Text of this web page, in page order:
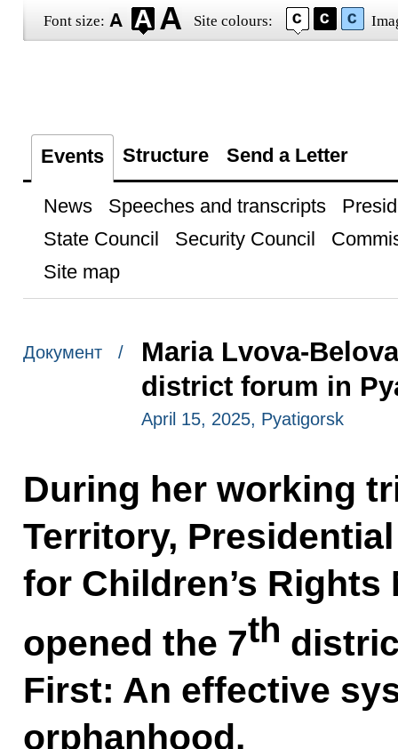
Font size: Site colours:
Events Structure Send a Letter
News Speeches and transcripts
State Council
Security Council
Site map
Документ /
Maria Lvova-
district forum in
April 15, 2025, Pyatigorsk
During her working
Territory,
for Children’s
opened the 7th
First: An effective
orphanhood.